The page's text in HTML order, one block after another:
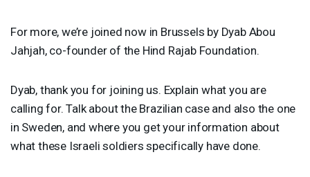
For more, we’re joined now in Brussels by Dyab Abou
Jahjah, co-founder of the Hind Rajab Foundation.
Dyab, thank you for joining us. Explain what you are
calling for. Talk about the Brazilian case and also the one
in Sweden, and where you get your information about
what these Israeli soldiers specifically have done.